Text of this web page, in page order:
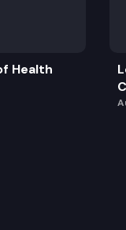
for a
Health